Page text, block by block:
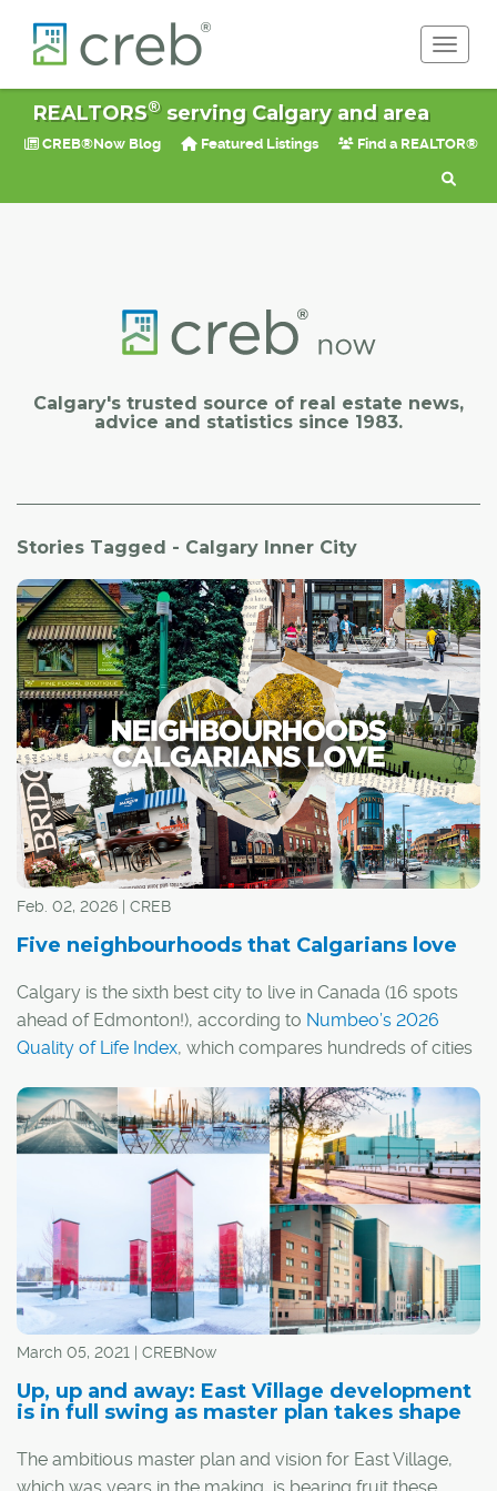
REALTORS®serving Calgary and area
CREB®Now Blog Featured Listings Find a REALTOR®
Calgary's trusted source of real estate news,
advice and statistics since 1983.
Stories Tagged - Calgary Inner City
Feb. 02, 2026 | CREB
Five neighbourhoods that Calgarians love
Calgary is the sixth best city to live in Canada (16 spots
ahead of Edmonton!), according to Numbeo’s 2026
Quality of Life Index, which compares hundreds of cities
from affordability and climate to health care, safety and
even traffic.
March 05, 2021 | CREBNow
Up, up and away: East Village development
is in full swing as master plan takes shape
The ambitious master plan and vision for East Village,
which was years in the making, is bearing fruit these